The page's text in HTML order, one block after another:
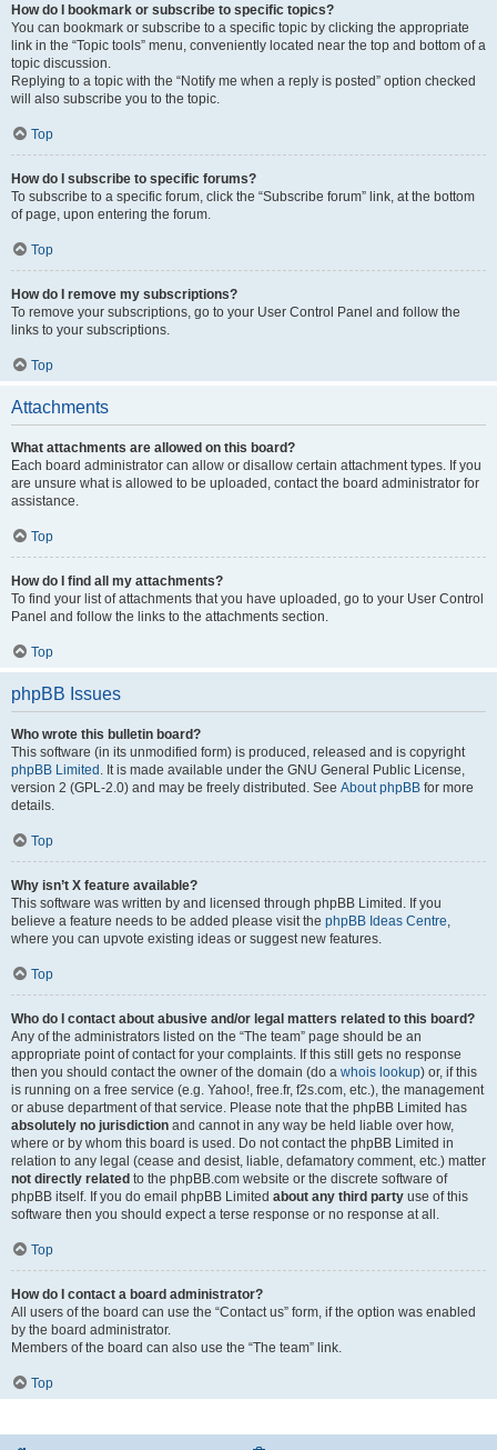
How do I bookmark or subscribe to specific topics?
You can bookmark or subscribe to a specific topic by clicking the appropriate
link in the “Topic tools” menu, conveniently located near the top and bottom of a
topic discussion.
Replying to a topic with the “Notify me when a reply is posted” option checked
will also subscribe you to the topic.
Top
How do I subscribe to specific forums?
To subscribe to a specific forum, click the “Subscribe forum” link, at the bottom
of page, upon entering the forum.
Top
How do I remove my subscriptions?
To remove your subscriptions, go to your User Control Panel and follow the
links to your subscriptions.
Top
Attachments
What attachments are allowed on this board?
Each board administrator can allow or disallow certain attachment types. If you
are unsure what is allowed to be uploaded, contact the board administrator for
assistance.
Top
How do I find all my attachments?
To find your list of attachments that you have uploaded, go to your User Control
Panel and follow the links to the attachments section.
Top
phpBB Issues
Who wrote this bulletin board?
This software (in its unmodified form) is produced, released and is copyright
phpBB Limited . It is made available under the GNU General Public License,
version 2 (GPL-2.0) and may be freely distributed. See About phpBB for more
details.
Top
Why isn’t X feature available?
This software was written by and licensed through phpBB Limited. If you
believe a feature needs to be added please visit the phpBB Ideas Centre
where you can upvote existing ideas or suggest new features.
Top
Who do I contact about abusive and/or legal matters related to this board?
Any of the administrators listed on the “The team” page should be an
appropriate point of contact for your complaints. If this still gets no response
then you should contact the owner of the domain (do a whois lookup) or, if this
is running on a free service (e.g. Yahoo!, free.fr, f2s.com, etc.), the management
or abuse department of that service. Please note that the phpBB Limited has
absolutely no jurisdiction and cannot in any way be held liable over how,
where or by whom this board is used. Do not contact the phpBB Limited in
relation to any legal (cease and desist, liable, defamatory comment, etc.) matter
not directly related to the phpBB.com website or the discrete software of
phpBB itself. If you do email phpBB Limited about any third party use of this
software then you should expect a terse response or no response at all.
Top
How do I contact a board administrator?
All users of the board can use the “Contact us” form, if the option was enabled
by the board administrator.
Members of the board can also use the “The team” link.
Top